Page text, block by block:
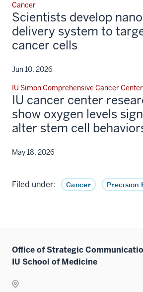
Cancer
Scientists develop
delivery system to
cancer cells
Jun 10, 2026
IU Simon Comprehensive Cancer Center
IU cancer center
show oxygen levels
alter stem cell
May 18, 2026
Filed under: Cancer Precision
Office of Strategic
IU School of Medicine